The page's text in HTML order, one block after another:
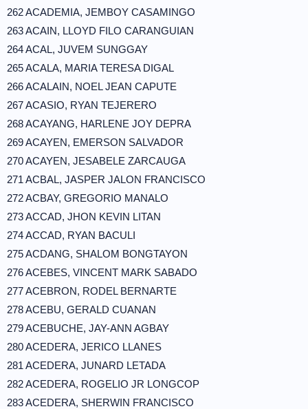
262 ACADEMIA, JEMBOY CASAMINGO
263 ACAIN, LLOYD FILO CARANGUIAN
264 ACAL, JUVEM SUNGGAY
265 ACALA, MARIA TERESA DIGAL
266 ACALAIN, NOEL JEAN CAPUTE
267 ACASIO, RYAN TEJERERO
268 ACAYANG, HARLENE JOY DEPRA
269 ACAYEN, EMERSON SALVADOR
270 ACAYEN, JESABELE ZARCAUGA
271 ACBAL, JASPER JALON FRANCISCO
272 ACBAY, GREGORIO MANALO
273 ACCAD, JHON KEVIN LITAN
274 ACCAD, RYAN BACULI
275 ACDANG, SHALOM BONGTAYON
276 ACEBES, VINCENT MARK SABADO
277 ACEBRON, RODEL BERNARTE
278 ACEBU, GERALD CUANAN
279 ACEBUCHE, JAY-ANN AGBAY
280 ACEDERA, JERICO LLANES
281 ACEDERA, JUNARD LETADA
282 ACEDERA, ROGELIO JR LONGCOP
283 ACEDERA, SHERWIN FRANCISCO